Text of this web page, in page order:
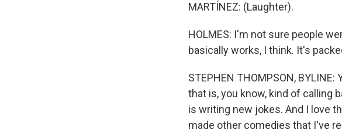
MARTÍNEZ: (Laughter).
HOLMES: I'm not sure people
basically works, I think. It's
STEPHEN THOMPSON,
that is, you know, kind of calling
is writing new jokes. And I love
made other comedies that I've